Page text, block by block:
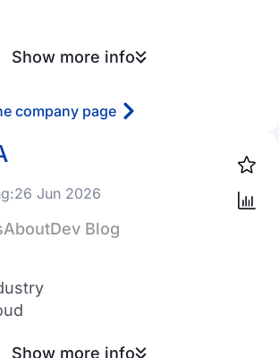
Show more info
company page
26 Jun 2026
AboutDev Blog
Show more info